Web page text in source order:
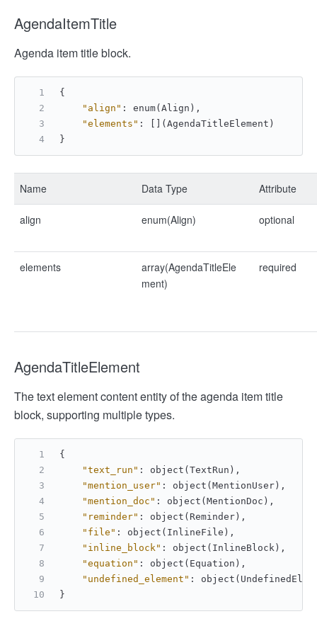
AgendaItemTitle
Agenda item title block.
{
"align" : enum(Align) ,
"elements" :
(AgendaTitleElement)
}
Name Data Type Attribute
align enum(Align) optional
elements
array(AgendaTitleEle
ment)
required
AgendaTitleElement
The text element content entity of the agenda item title
block, supporting multiple types.
{
"text_run" : object(TextRun) ,
"mention_user" : object(MentionUser) ,
"mention_doc" : object(MentionDoc) ,
"reminder" : object(Reminder) ,
"file" : object(InlineFile) ,
"inline_block" : object(InlineBlock) ,
"equation" : object(Equation) ,
"undefined_element" :
}